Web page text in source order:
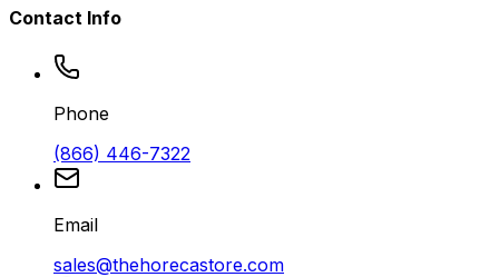
Contact Info
Phone
(866) 446-7322
Email
sales@thehorecastore.com